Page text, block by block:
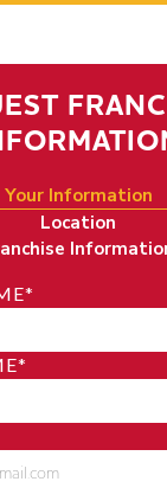
Your Information
Location
*
*